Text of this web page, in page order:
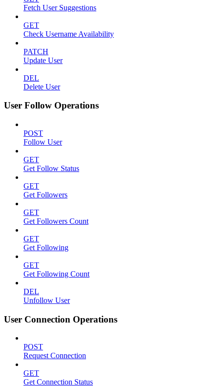
Fetch User Suggestions
GET
Check Username Availability
PATCH
Update User
DEL
Delete User
User Follow Operations
POST
Follow User
GET
Get Follow Status
GET
Get Followers
GET
Get Followers Count
GET
Get Following
GET
Get Following Count
DEL
Unfollow User
User Connection Operations
POST
Request Connection
GET
Get Connection Status